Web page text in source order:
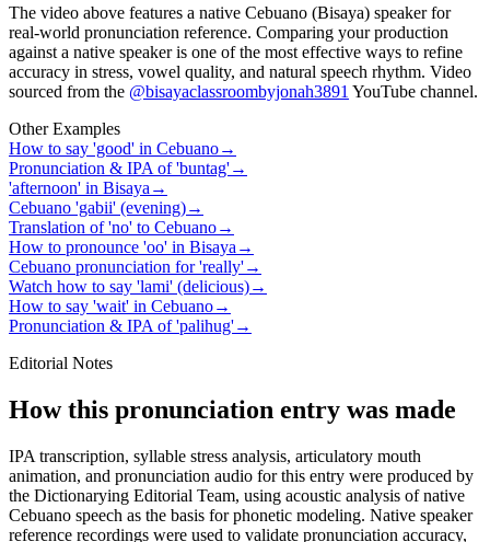
The video above features a native Cebuano (Bisaya) speaker for
real-world pronunciation reference. Comparing your production
against a native speaker is one of the most effective ways to refine
accuracy in stress, vowel quality, and natural speech rhythm. Video
sourced from the @bisayaclassroombyjonah3891 YouTube channel.
Other Examples
How to say 'good' in Cebuano→
Pronunciation & IPA of 'buntag'→
'afternoon' in Bisaya →
Cebuano 'gabii' (evening)→
Translation of 'no' to Cebuano→
How to pronounce 'oo' in Bisaya →
Cebuano pronunciation for 'really'→
Watch how to say 'lami' (delicious)→
How to say 'wait' in Cebuano→
Pronunciation & IPA of 'palihug'→
Editorial Notes
How this pronunciation entry was made
IPA transcription, syllable stress analysis, articulatory mouth
animation, and pronunciation audio for this entry were produced by
the Dictionarying Editorial Team, using acoustic analysis of native
Cebuano speech as the basis for phonetic modeling. Native speaker
reference recordings were used to validate pronunciation accuracy,